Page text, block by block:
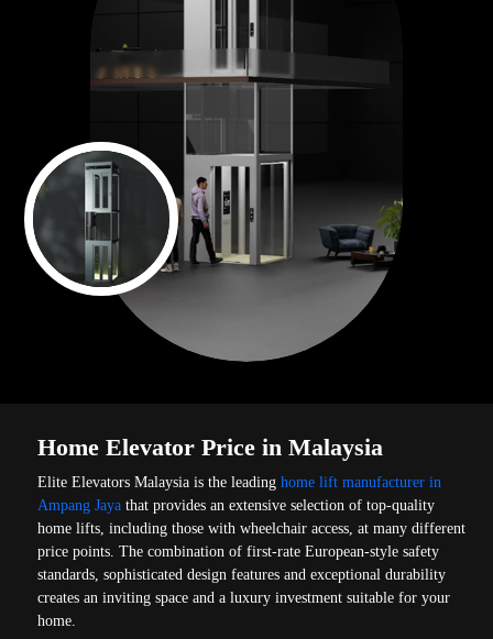
Home Elevator Price in Malaysia
Elite Elevators Malaysia is the leadinghome lift manufacturer in
Ampang Jaya that provides an extensive selection of top-quality
home lifts, including those with wheelchair access, at many different
price points. The combination of first-rate European-style safety
standards, sophisticated design features and exceptional durability
creates an inviting space and a luxury investment suitable for your
home.